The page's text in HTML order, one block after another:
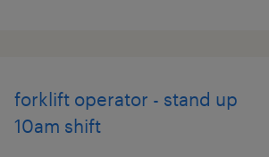
forklift operator - stand up
10am shift